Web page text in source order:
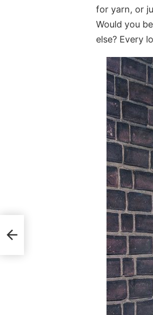
for yarn, or
Would you
else? Every